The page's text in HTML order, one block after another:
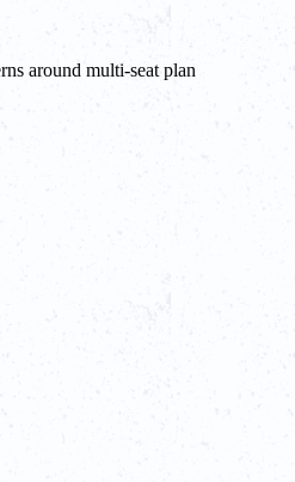
around multi-seat plan